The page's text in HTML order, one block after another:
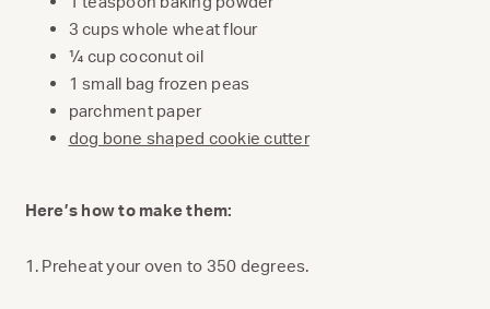
3 cups whole wheat flour
¼ cup coconut oil
1 small bag frozen peas
parchment paper
dog bone shaped cookie cutter
Here’s how to make them:
1. Preheat your oven to 350 degrees.